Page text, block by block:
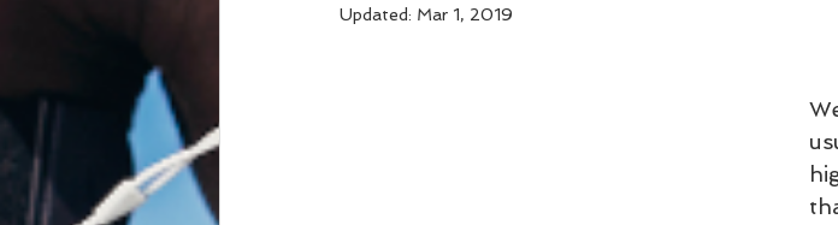
Updated: Mar 1, 2019